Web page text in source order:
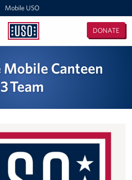
Mobile USO
Mobile
DONATE
Canteen
3 Team